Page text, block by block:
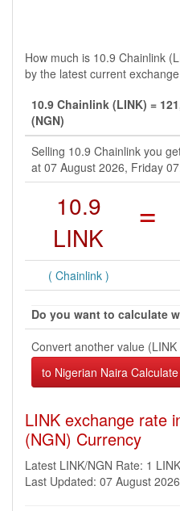
How much is 10.9 Chainlink
by the latest current
10.9 Chainlink (LINK) =
(NGN)
Selling 10.9 Chainlink you
at 07 August 2026, Friday
10.9
LINK
=
( Chainlink )
Do you want to calculate
Convert another value (LINK
LINK exchange rate
(NGN) Currency
Latest LINK/NGN Rate: 1
Last Updated: 07 August